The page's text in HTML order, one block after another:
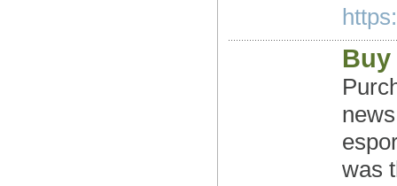
Buy
was